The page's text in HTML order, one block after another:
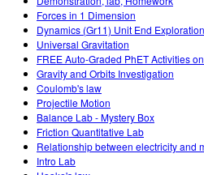
Forces in 1 Dimension
Dynamics (Gr11) Unit End Exploration
Universal Gravitation
FREE Auto-Graded PhET Activities
Gravity and Orbits Investigation
Coulomb's law
Projectile Motion
Balance Lab - Mystery Box
Friction Quantitative Lab
Relationship between electricity and
Intro Lab